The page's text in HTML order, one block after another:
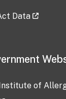
Data
of